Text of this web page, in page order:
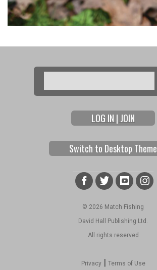
Search form
Search
LOG IN | JOIN
Switch to Desktop Theme
© 2026 Match Fishing
David Hall Publishing Ltd.
All rights reserved
Privacy| Terms of Use